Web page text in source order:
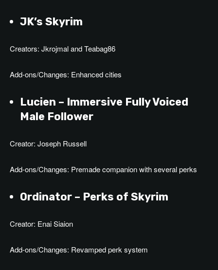
JK’s Skyrim
Creators: Jkrojmal and Teabag86
Add-ons/Changes: Enhanced cities
Lucien – Immersive Fully Voiced
Male Follower
Creator: Joseph Russell
Add-ons/Changes: Premade companion with several perks
Ordinator – Perks of Skyrim
Creator: Enai Siaion
Add-ons/Changes: Revamped perk system